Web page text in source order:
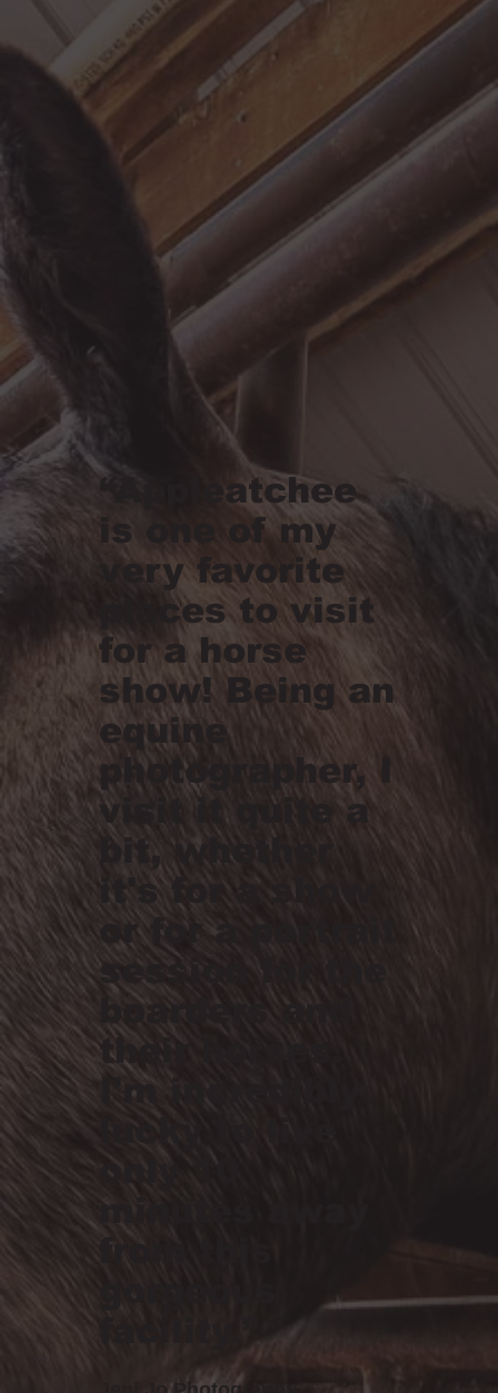
“Appleatchee
is one of my
very favorite
places to visit
for a horse
show! Being an
equine
photographer, I
visit it quite a
bit, whether
it's for a show
or for a portrait
session for the
boarders and
their horses.
I'm incredibly
only 10
minutes away
from this